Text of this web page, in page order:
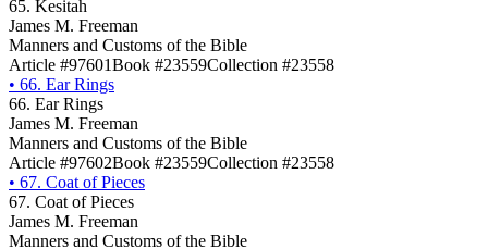
65. Kesitah
James M. Freeman
Manners and Customs of the Bible
Article #97601Book #23559Collection #23558
• 66. Ear Rings
66. Ear Rings
James M. Freeman
Manners and Customs of the Bible
Article #97602Book #23559Collection #23558
• 67. Coat of Pieces
67. Coat of Pieces
James M. Freeman
Manners and Customs of the Bible